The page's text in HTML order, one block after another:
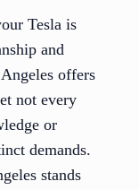
Tesla is
and
offers
not every
or
demands.
stands